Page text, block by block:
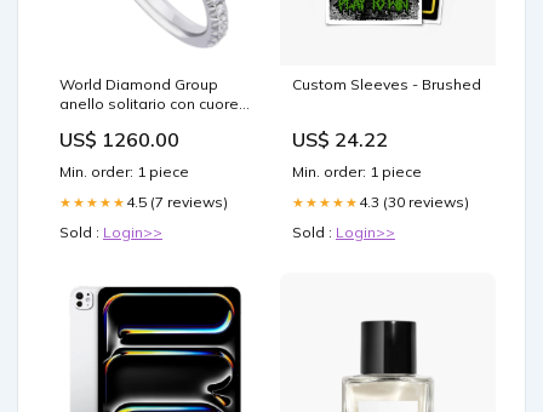
World Diamond Group
anello solitario con cuore
ACUC016DI25-
19239110013 Texas -
Benjamin - Marrone
US$ 1260.00
Min. order: 1 piece
★★★★★ 4.5 (7 reviews)
Sold : Login>>
Custom Sleeves - Brushed
US$ 24.22
Min. order: 1 piece
★★★★★ 4.3 (30 reviews)
Sold : Login>>